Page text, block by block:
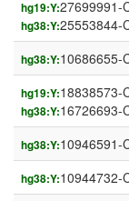
hg19:Y:27699991-
hg38:Y:25553844-
hg38:Y:10686655-
hg19:Y:18838573-
hg38:Y:16726693-
hg38:Y:10946591-
hg38:Y:10944732-